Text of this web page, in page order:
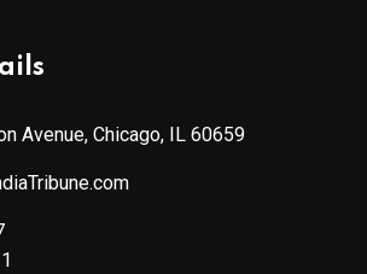
Avenue, Chicago, IL 60659